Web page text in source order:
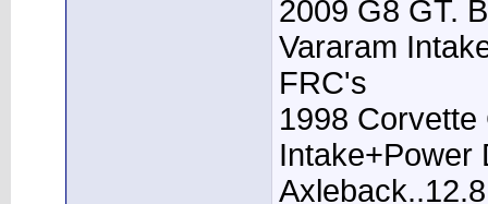
2009 G8 GT.
Vararam
FRC's
1998
Intake+Power